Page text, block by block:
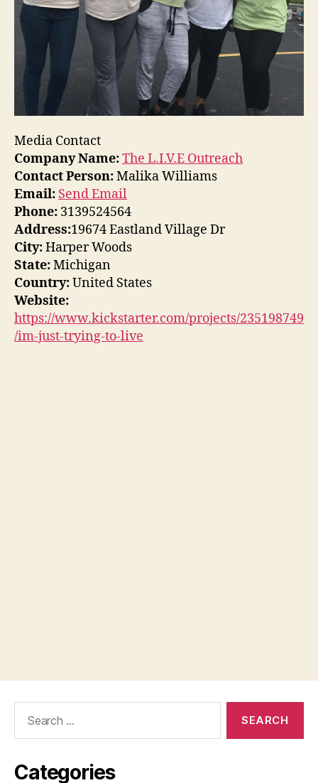
Media Contact
Company Name:The L.I.V.E Outreach
Contact Person:Malika Williams
Email: Send Email
Phone: 3139524564
Address:19674 Eastland Village Dr
City:Harper Woods
State:Michigan
Country:United States
Website:
https://www.kickstarter.com/projects/235198749
/im-just-trying-to-live
Categories